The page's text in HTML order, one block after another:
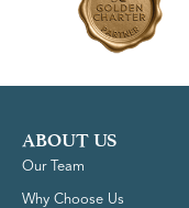
ABOUT US
Our Team
Why Choose Us